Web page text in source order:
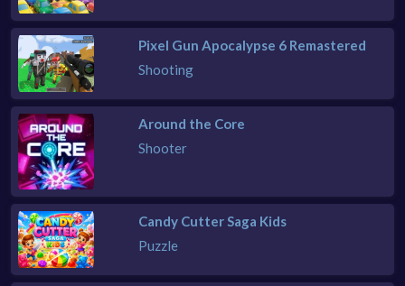
Pixel Gun Apocalypse 6 Remastered
Shooting
Around the Core
Shooter
Candy Cutter Saga Kids
Puzzle